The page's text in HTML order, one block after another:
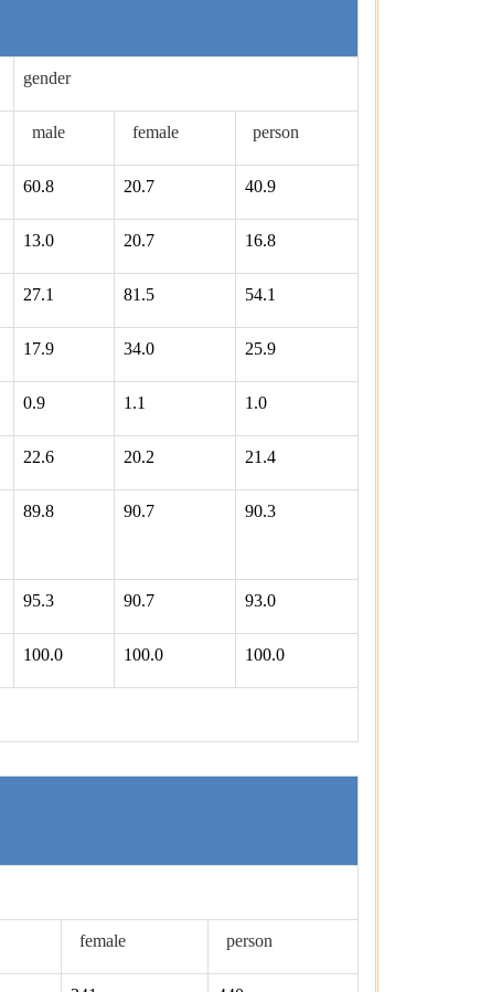
gender
male female person
60.8 20.7 40.9
13.0 20.7 16.8
27.1 81.5 54.1
17.9 34.0 25.9
0.9 1.1 1.0
22.6 20.2 21.4
89.8 90.7 90.3
95.3 90.7 93.0
100.0 100.0 100.0
female person